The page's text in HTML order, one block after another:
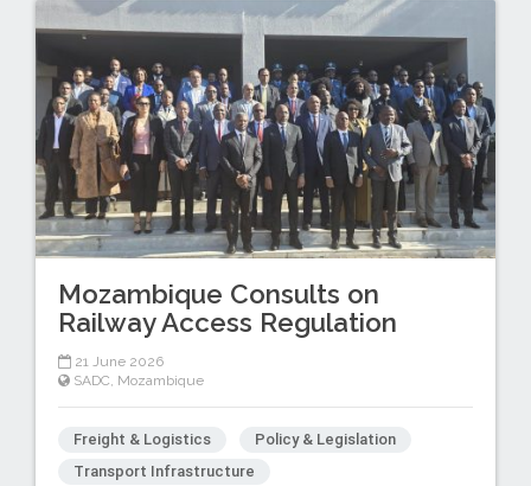
Mozambique Consults on
Railway Access Regulation
21 June 2026
SADC Mozambique
Freight & Logistics
Policy & Legislation
Transport Infrastructure